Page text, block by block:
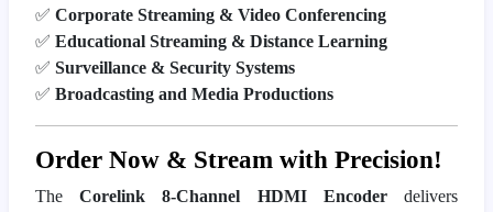
✅ Corporate Streaming & Video Conferencing
✅ Educational Streaming & Distance Learning
✅ Surveillance & Security Systems
✅ Broadcasting and Media Productions
Order Now & Stream with Precision!
TheCorelink 8-Channel HDMI Encoderdelivers